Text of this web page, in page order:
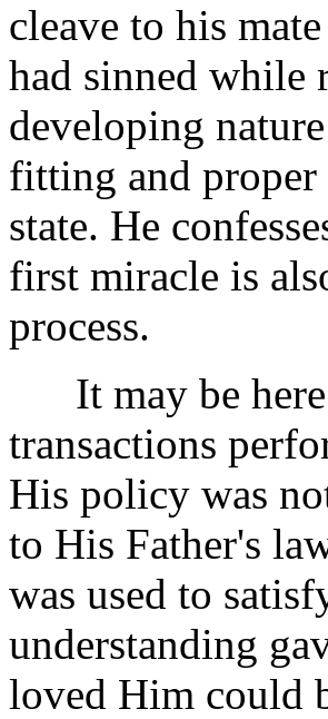
cleave to his
had sinned while
developing
fitting and proper
state. He
first miracle is
process.
It may be here
transactions
His policy was
to His Father's
was used to
understanding
loved Him could